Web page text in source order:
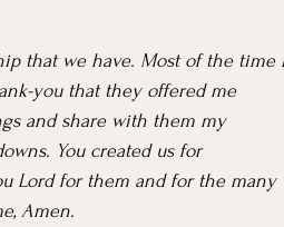
that we have. Most of the time
you that they offered me
and share with them my
You created us for
Lord for them and for the many
Amen.